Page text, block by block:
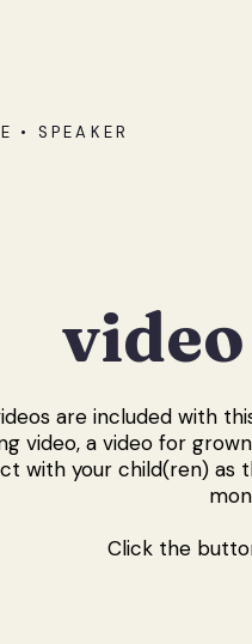
• SPEAKER
are included with
video, a video for
with your child(ren) as
Click the